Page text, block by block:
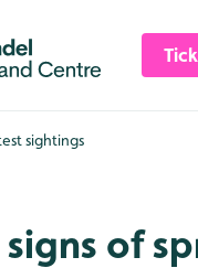
header
footer
sightings
of